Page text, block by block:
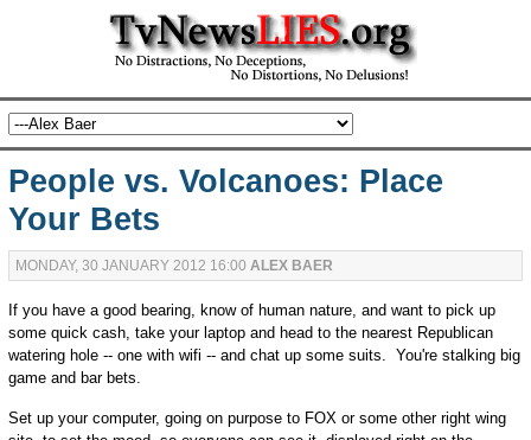
People vs. Volcanoes: Place
Your Bets
MONDAY, 30 JANUARY 2012 16:00 ALEX BAER
If you have a good bearing, know of human nature, and want to pick up
some quick cash, take your laptop and head to the nearest Republican
watering hole -- one with wifi -- and chat up some suits. You're stalking big
game and bar bets.
Set up your computer, going on purpose to FOX or some other right wing